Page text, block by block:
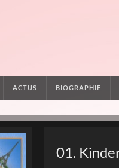
ACTUS BIOGRAPHIE
01.